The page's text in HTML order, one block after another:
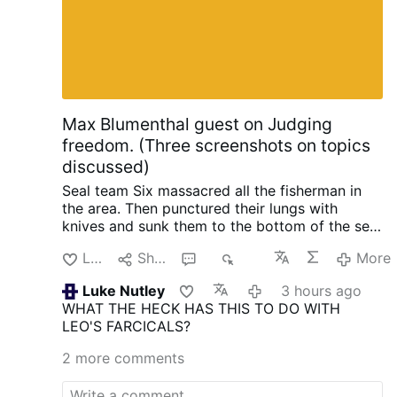
Max Blumenthal guest on Judging
freedom. (Three screenshots on topics
discussed)
Seal team Six massacred all the fisherman in
the area. Then punctured their lungs with
knives and sunk them to the bottom of the sea,
with North Korea, South Korea and the US.
Initiated by trump.
Happened in 2019 when
they planted an electronic surveillance device
on the shores of North Korea. In order to
intercept phone calls from Kim Jong-Un so
trump could know what the N.K. leader was
thinking ahead of negotiations. He also tried to
do it again. One horrific crime after the other is
Like Share
More
Luke Nutley
3 hours ago
WHAT THE HECK HAS THIS TO DO WITH
LEO'S FARCICALS?
2 more comments